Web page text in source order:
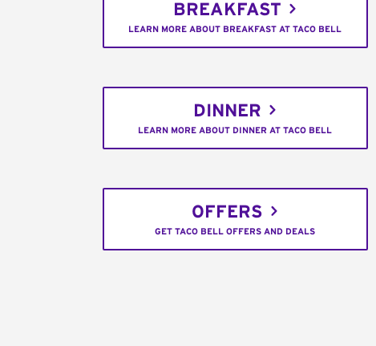
BREAKFAST
LEARN MORE ABOUT BREAKFAST AT TACO BELL
DINNER
LEARN MORE ABOUT DINNER AT TACO BELL
OFFERS
GET TACO BELL OFFERS AND DEALS